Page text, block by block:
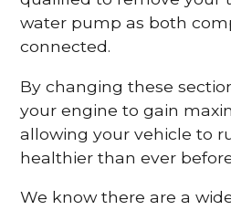
water pump as both
connected.
By changing these
your engine to gain
allowing your vehicle to
healthier than ever
We know there are a